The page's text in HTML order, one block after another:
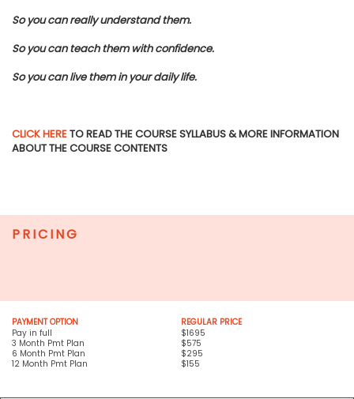
So you can really understand them.
So you can teach them with confidence.
So you can live them in your daily life.
CLICK HERETO READ THE COURSE SYLLABUS & MORE INFORMATION
ABOUT THE COURSE CONTENTS
PRICING
PAYMENT OPTION
REGULAR PRICE
Pay in full
3 Month Pmt Plan
6 Month Pmt Plan
12 Month Pmt Plan
$1695
$575
$295
$155